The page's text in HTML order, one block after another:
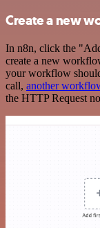
Create a new
In n8n, click the
create a new
your workflow
call, another
the HTTP Request